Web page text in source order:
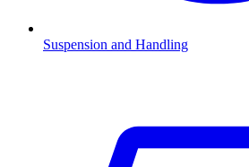
Suspension and Handling